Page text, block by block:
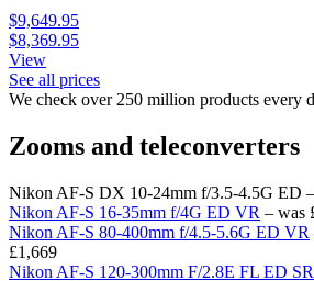
$9,649.95
$8,369.95
View
See all prices
We check over 250 million products every
Zooms and teleconverters
Nikon AF-S DX 10-24mm f/3.5-4.5G ED
Nikon AF-S 16-35mm f/4G ED VR – was
Nikon AF-S 80-400mm f/4.5-5.6G ED VR
£1,669
Nikon AF-S 120-300mm F/2.8E FL ED